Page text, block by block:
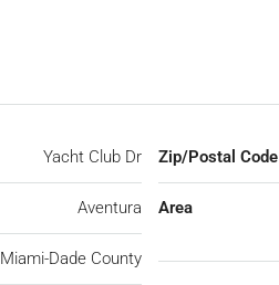
Yacht Club Dr
Aventura
Miami-Dade County
Zip/Postal Code
Area